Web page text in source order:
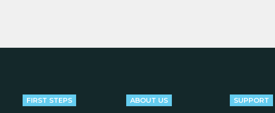
FIRST STEPS ABOUT US SUPPORT